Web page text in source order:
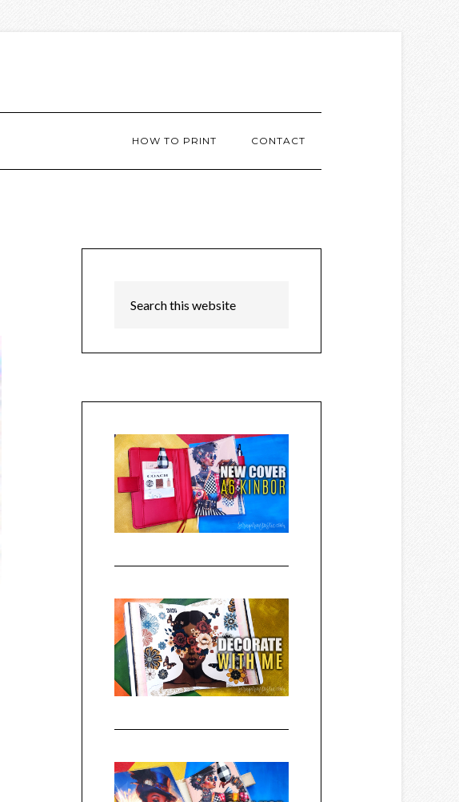
HOW TO PRINT CONTACT